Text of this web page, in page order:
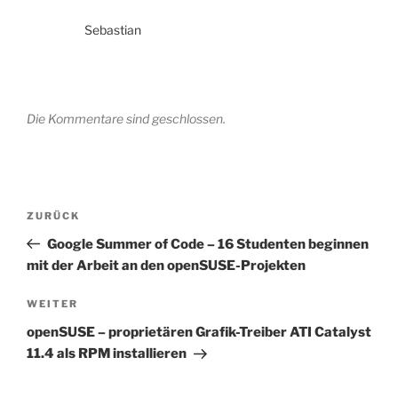
Sebastian
Die Kommentare sind geschlossen.
Beitragsnavigation
Vorheriger
Beitrag
ZURÜCK
Google Summer of Code – 16 Studenten beginnen
mit der Arbeit an den openSUSE-Projekten
Nächster
Beitrag
WEITER
openSUSE – proprietären Grafik-Treiber ATI Catalyst
11.4 als RPM installieren